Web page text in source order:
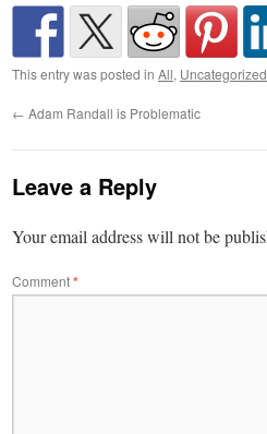
This entry was posted in All, Uncategorized
← Adam Randall is Problematic
Leave a Reply
Your email address will not be
Comment*